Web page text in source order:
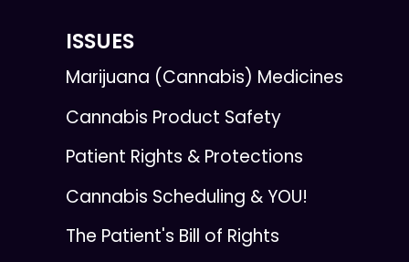
ISSUES
Marijuana (Cannabis) Medicines
Cannabis Product Safety
Patient Rights & Protections
Cannabis Scheduling & YOU!
The Patient's Bill of Rights